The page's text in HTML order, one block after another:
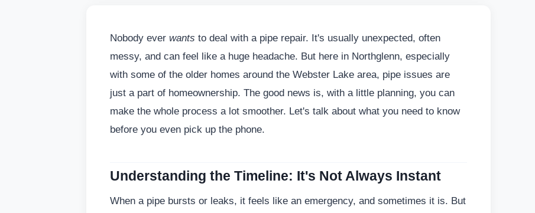
Nobody ever wants to deal with a pipe repair. It's usually unexpected, often
messy, and can feel like a huge headache. But here in Northglenn, especially
with some of the older homes around the Webster Lake area, pipe issues are
just a part of homeownership. The good news is, with a little planning, you can
make the whole process a lot smoother. Let's talk about what you need to know
before you even pick up the phone.
Understanding the Timeline: It's Not Always Instant
When a pipe bursts or leaks, it feels like an emergency, and sometimes it is. But